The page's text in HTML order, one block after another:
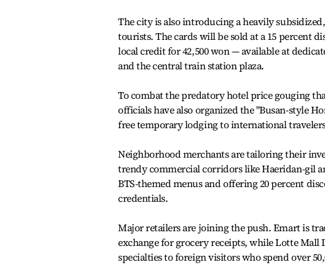
The city is also introducing a heavily
tourists. The cards will be sold at a 15 percent
local credit for 42,500 won — available at
and the central train station plaza.
To combat the predatory hotel price gouging
officials have also organized the "Busan-style
free temporary lodging to international
Neighborhood merchants are tailoring their
trendy commercial corridors like Haeridan-gil
BTS-themed menus and offering 20 percent
credentials.
Major retailers are joining the push. Emart is
exchange for grocery receipts, while Lotte
specialties to foreign visitors who spend over